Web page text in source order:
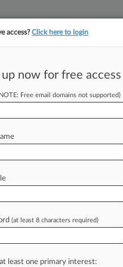
tracking in-house
3, 2021, 12:02 AM
nextlevelin2021.Over
access?Click here to login
up now for free
Free email domains not supported)
(at least 8 characters required)
least one primary interest: